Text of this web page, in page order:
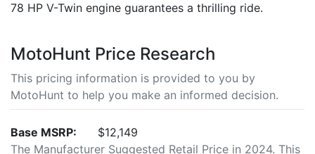
78 HP V-Twin engine guarantees a thrilling ride.
MotoHunt Price Research
This pricing information is provided to you by
MotoHunt to help you make an informed decision.
Base MSRP:
$12,149
The Manufacturer Suggested Retail Price in 2024. This